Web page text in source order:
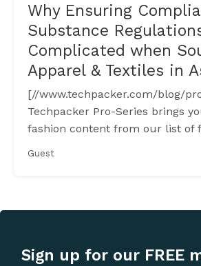
Why Ensuring
Substance
Complicated when
Apparel & Textiles in
[//www.techpacker.com/blog/
Techpacker Pro-Series brings
fashion content from our list of
[https://www.linkedin.com/in/
Guest
Sign up for our FREE